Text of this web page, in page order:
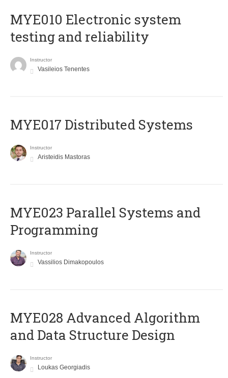
MYE010 Electronic system
testing and reliability
Instructor
Vasileios Tenentes
MYE017 Distributed Systems
Instructor
Aristeidis Mastoras
MYE023 Parallel Systems and
Programming
Instructor
Vassilios Dimakopoulos
MYE028 Advanced Algorithm
and Data Structure Design
Instructor
Loukas Georgiadis